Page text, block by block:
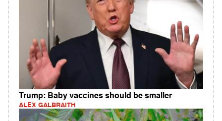
Trump: Baby vaccines should be smaller
ALEX GALBRAITH